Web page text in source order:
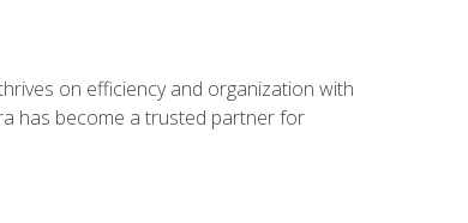
on efficiency and organization with
has become a trusted partner for